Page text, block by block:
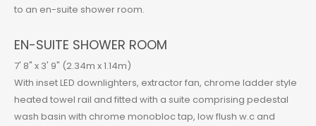
to an en-suite shower room.
EN-SUITE SHOWER ROOM
7' 8" x 3' 9" (2.34m x 1.14m)
With inset LED downlighters, extractor fan, chrome ladder style
heated towel rail and fitted with a suite comprising pedestal
wash basin with chrome monobloc tap, low flush w.c and